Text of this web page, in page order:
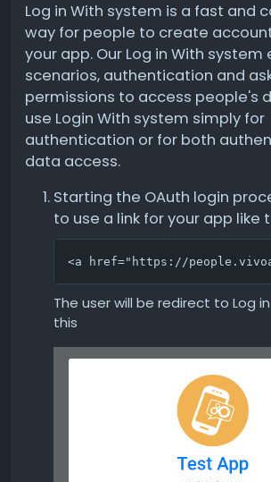
Log in With system is a fast and
way for people to create
your app. Our Log in With
scenarios, authentication and
permissions to access people's
use Login With system simply for
authentication or for both
data access.
Starting the OAuth login
to use a link for your app like
<a href="https://
The user will be redirect to Log
this